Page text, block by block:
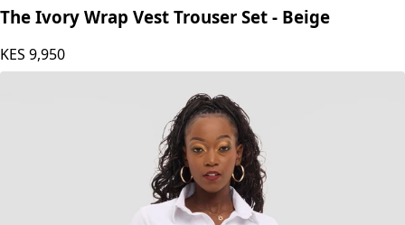
The Ivory Wrap Vest Trouser Set - Beige
KES 9,950